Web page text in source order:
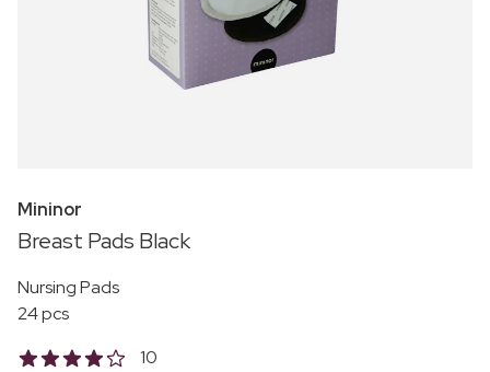
Mininor
Breast Pads Black
Nursing Pads
24 pcs
10